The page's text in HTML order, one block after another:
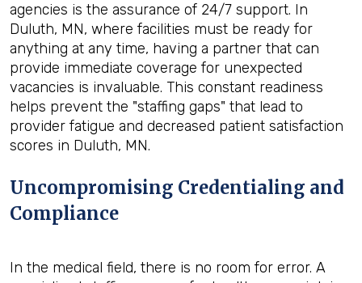
agencies is the assurance of 24/7 support. In
Duluth, MN, where facilities must be ready for
anything at any time, having a partner that can
provide immediate coverage for unexpected
vacancies is invaluable. This constant readiness
helps prevent the "staffing gaps" that lead to
provider fatigue and decreased patient satisfaction
scores in Duluth, MN.
Uncompromising Credentialing and
Compliance
In the medical field, there is no room for error. A